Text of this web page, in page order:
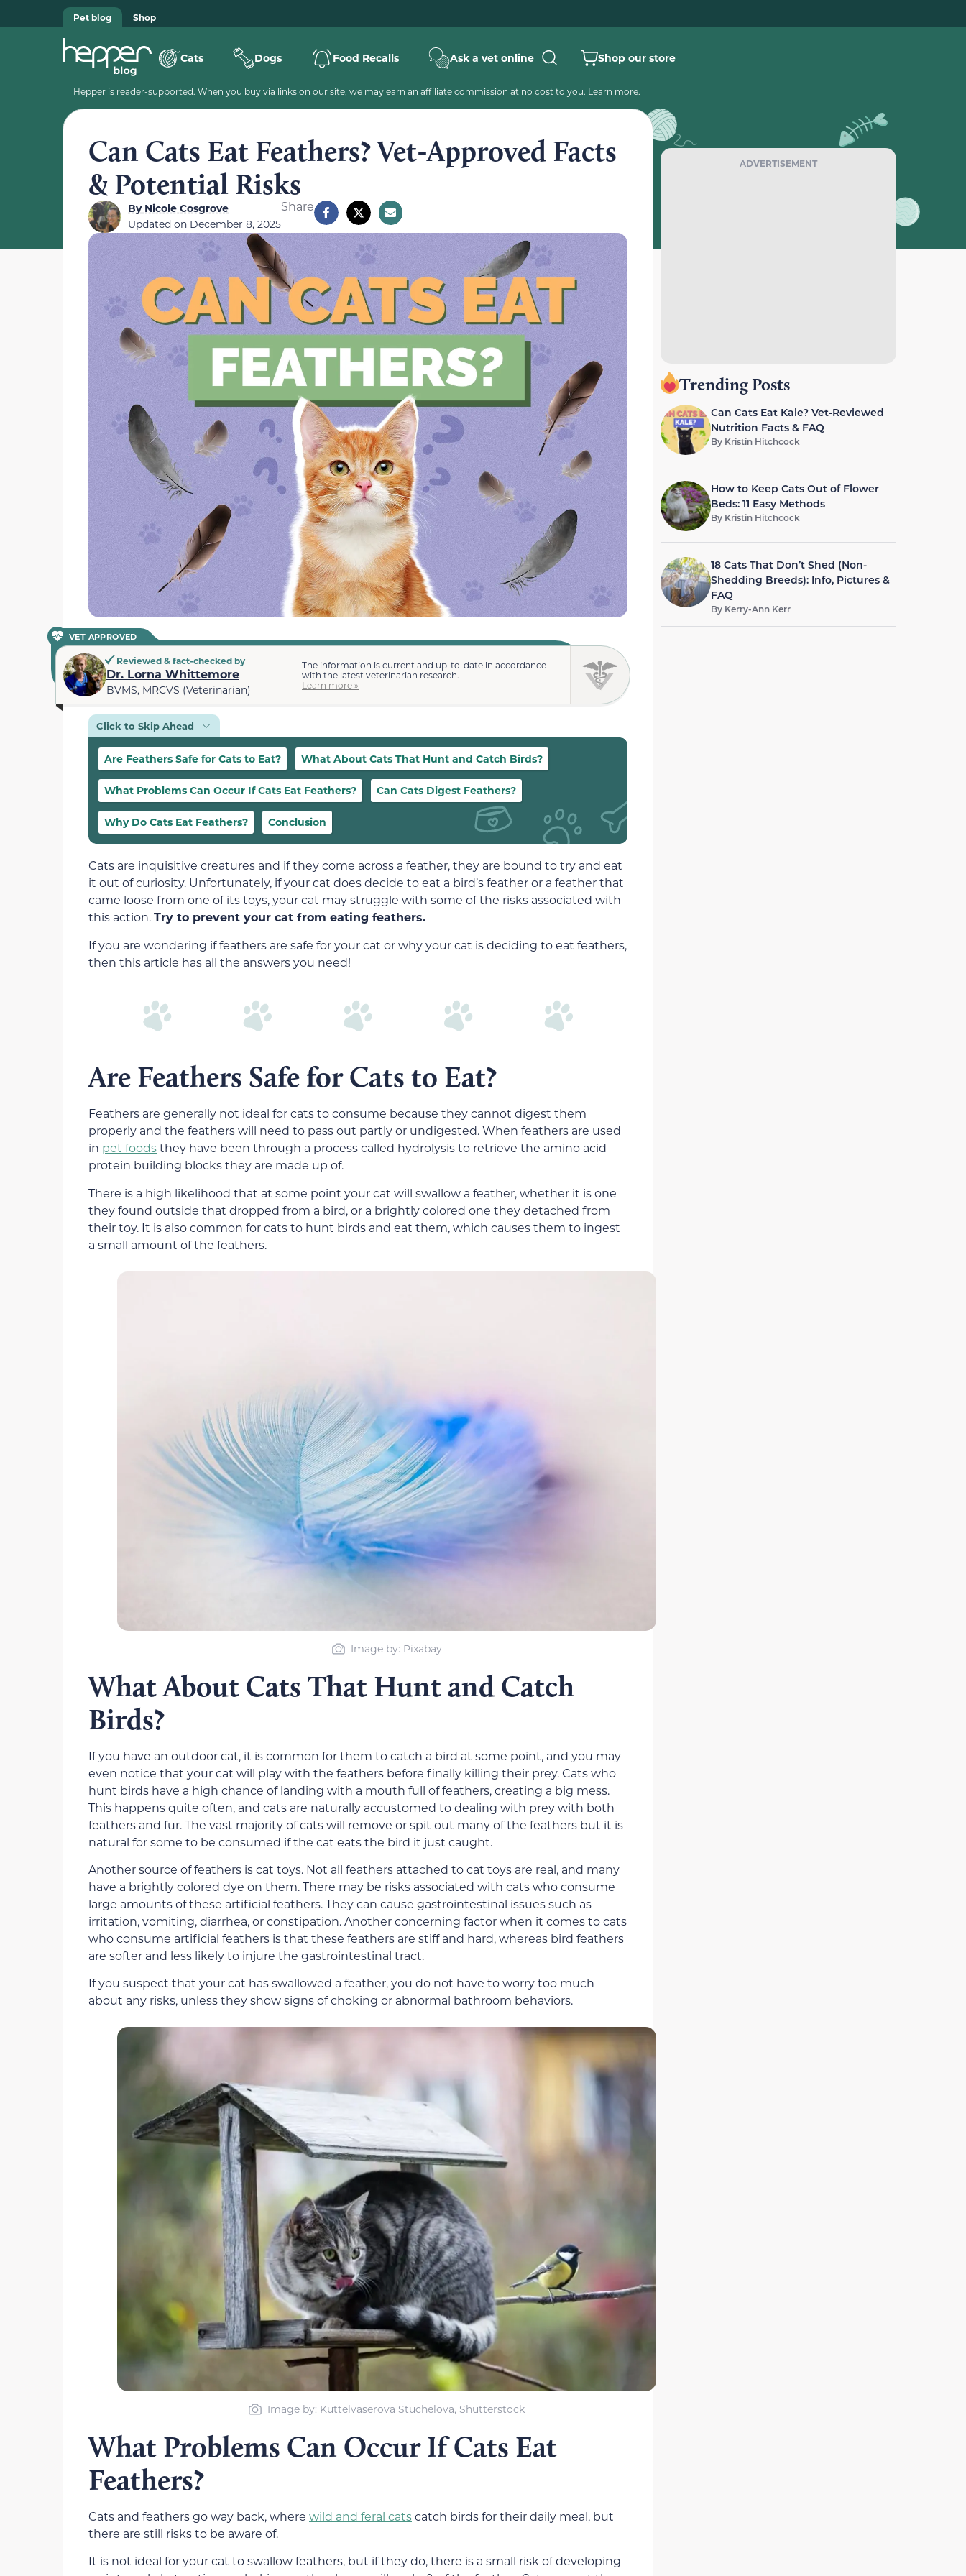
Pet blog Shop
Cats Dogs Food Recalls Ask a vet online Shop our store
Hepper is reader-supported. When you buy via links on our site, we may earn an affiliate commission at no cost to you. Learn more.
Can Cats Eat Feathers? Vet-Approved Facts
& Potential Risks
ByNicole Cosgrove
Updated on December 8, 2025
Share
VET APPROVED
Reviewed & fact-checked by
Dr. Lorna Whittemore
BVMS, MRCVS (Veterinarian)
The information is current and up-to-date in accordance
with the latest veterinarian research.
Learn more »
Click to Skip Ahead
Are Feathers Safe for Cats to Eat? What About Cats That Hunt and Catch Birds?
What Problems Can Occur If Cats Eat Feathers? Can Cats Digest Feathers?
Why Do Cats Eat Feathers? Conclusion
Cats are inquisitive creatures and if they come across a feather, they are bound to try and eat
it out of curiosity. Unfortunately, if your cat does decide to eat a bird’s feather or a feather that
came loose from one of its toys, your cat may struggle with some of the risks associated with
this action.Try to prevent your cat from eating feathers.
If you are wondering if feathers are safe for your cat or why your cat is deciding to eat feathers,
then this article has all the answers you need!
Are Feathers Safe for Cats to Eat?
Feathers are generally not ideal for cats to consume because they cannot digest them
properly and the feathers will need to pass out partly or undigested. When feathers are used
in pet foodsthey have been through a process called hydrolysis to retrieve the amino acid
protein building blocks they are made up of.
There is a high likelihood that at some point your cat will swallow a feather, whether it is one
they found outside that dropped from a bird, or a brightly colored one they detached from
their toy. It is also common for cats to hunt birds and eat them, which causes them to ingest
a small amount of the feathers.
Image by: Pixabay
What About Cats That Hunt and Catch
Birds?
If you have an outdoor cat, it is common for them to catch a bird at some point, and you may
even notice that your cat will play with the feathers before finally killing their prey. Cats who
hunt birds have a high chance of landing with a mouth full of feathers, creating a big mess.
This happens quite often, and cats are naturally accustomed to dealing with prey with both
feathers and fur. The vast majority of cats will remove or spit out many of the feathers but it is
natural for some to be consumed if the cat eats the bird it just caught.
Another source of feathers is cat toys. Not all feathers attached to cat toys are real, and many
have a brightly colored dye on them. There may be risks associated with cats who consume
large amounts of these artificial feathers. They can cause gastrointestinal issues such as
irritation, vomiting, diarrhea, or constipation. Another concerning factor when it comes to cats
who consume artificial feathers is that these feathers are stiff and hard, whereas bird feathers
are softer and less likely to injure the gastrointestinal tract.
If you suspect that your cat has swallowed a feather, you do not have to worry too much
about any risks, unless they show signs of choking or abnormal bathroom behaviors.
Image by: Kuttelvaserova Stuchelova, Shutterstock
What Problems Can Occur If Cats Eat
Feathers?
Cats and feathers go way back, where wild and feral catscatch birds for their daily meal, but
there are still risks to be aware of.
It is not ideal for your cat to swallow feathers, but if they do, there is a small risk of developing
ADVERTISEMENT
Trending Posts
Can Cats Eat Kale? Vet-Reviewed
Nutrition Facts & FAQ
By Kristin Hitchcock
How to Keep Cats Out of Flower
Beds: 11 Easy Methods
By Kristin Hitchcock
18 Cats That Don’t Shed (Non-
Shedding Breeds): Info, Pictures &
FAQ
By Kerry-Ann Kerr